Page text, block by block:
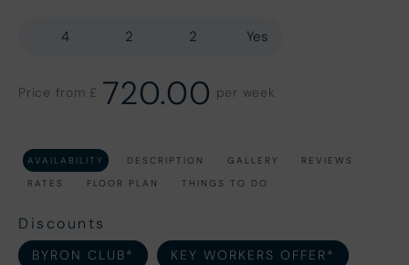
4 2 2 Yes
Price from £ 720.00 per week
AVAILABILITY DESCRIPTION GALLERY
REVIEWS
RATES
FLOOR PLAN THINGS TO DO
Discounts
BYRON CLUB* KEY WORKERS OFFER*